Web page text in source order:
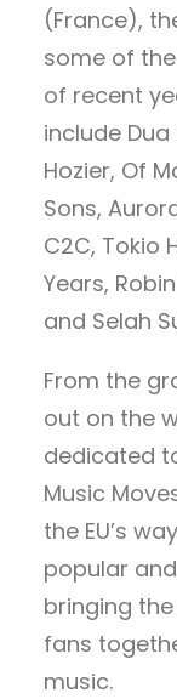
(France),
some of
of recent
include Dua
Hozier, Of
Sons,
C2C, Tokio
Years,
and Selah
From the
out on the
dedicated
Music
the EU’s
popular
bringing
fans
music.